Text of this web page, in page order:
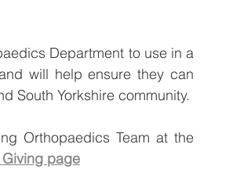
Department to use in a
will help ensure they can
South Yorkshire community.
Orthopaedics Team at the
page